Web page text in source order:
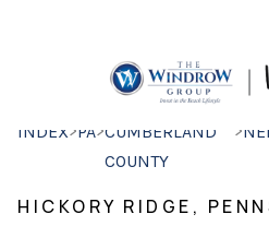
INDEX>PA>CUMBERLAND
COUNTY
>
HICKORY RIDGE,